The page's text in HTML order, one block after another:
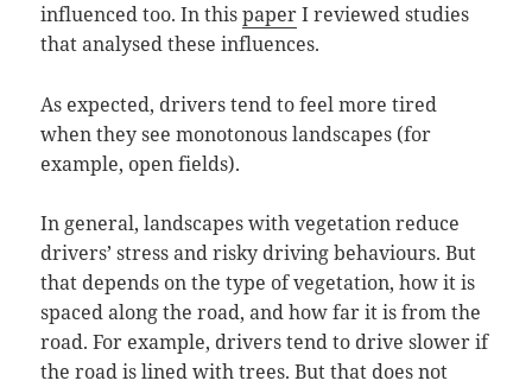
influenced too. In thispaperI reviewed studies
that analysed these influences.
As expected, drivers tend to feel more tired
when they see monotonous landscapes (for
example, open fields).
In general, landscapes with vegetation reduce
drivers’ stress and risky driving behaviours. But
that depends on the type of vegetation, how it is
spaced along the road, and how far it is from the
road. For example, drivers tend to drive slower if
the road is lined with trees. But that does not